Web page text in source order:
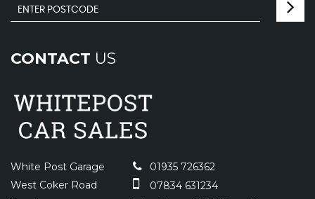
CONTACT US
White Post Garage
West Coker Road
01935 726362
07834 631234